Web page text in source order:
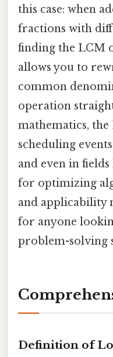
this case: when
fractions with
finding the LCM
allows you to
common
operation
mathematics,
scheduling
and even in
for optimizing
and applicability
for anyone
problem-solving
Definition of